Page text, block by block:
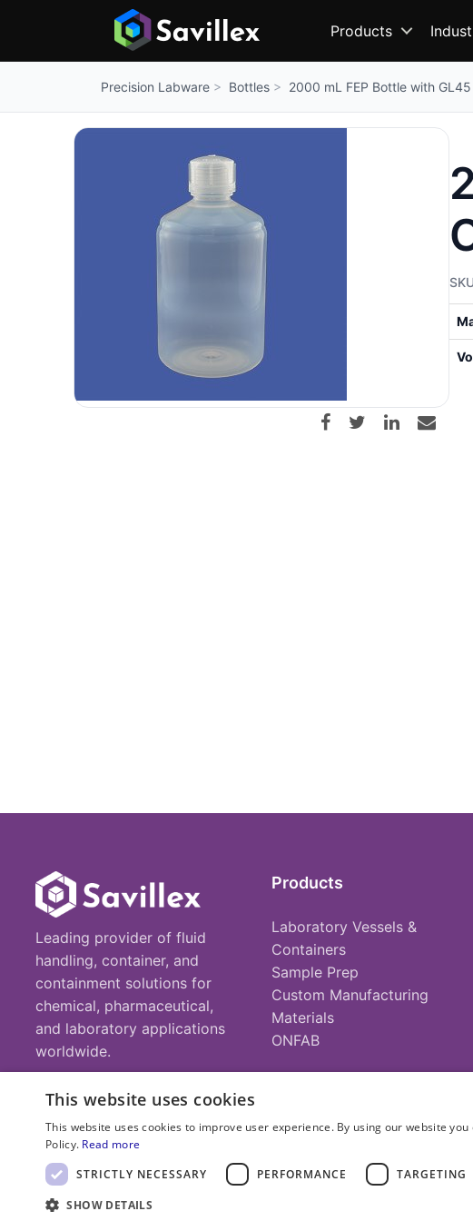
Products
Precision Labware Bottles 2000 mL FEP Bottle with
Leading provider of fluid
handling, container, and
containment solutions for
chemical, pharmaceutical,
and laboratory applications
worldwide.
Products
Laboratory Vessels &
Containers
Sample Prep
Custom Manufacturing
Materials
ONFAB
© 2025 Savillex Corporation. All rights reserved.
This website uses cookies
This website uses cookies to improve user experience. By using our website
Policy. Read more
STRICTLY NECESSARY
PERFORMANCE TARGETING
SHOW DETAILS